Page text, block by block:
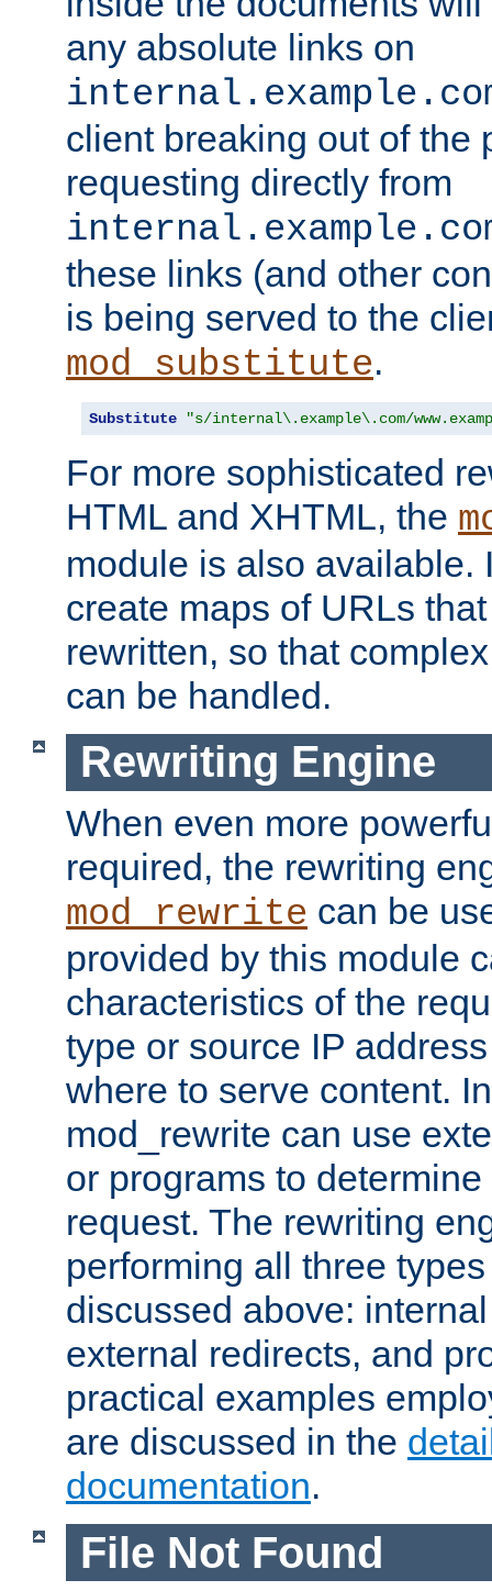
any absolute links on
client breaking out of the
requesting directly from
these links (and other
is being served to the
mod_substitute.
Substitute "s/internal\.example\.com/
For more sophisticated
HTML and XHTML, the
module is also available.
create maps of URLs
rewritten, so that
can be handled.
Rewriting Engine
When even more
required, the rewriting
mod_rewrite can be
provided by this module
characteristics of the
type or source IP
where to serve content.
mod_rewrite can use
or programs to
request. The rewriting
performing all three
discussed above:
external redirects, and
practical examples
are discussed in the
documentation.
File Not Found